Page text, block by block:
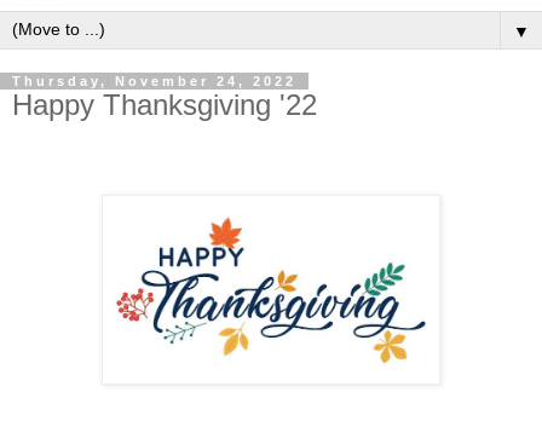
▼
Thursday, November 24, 2022
Happy Thanksgiving '22